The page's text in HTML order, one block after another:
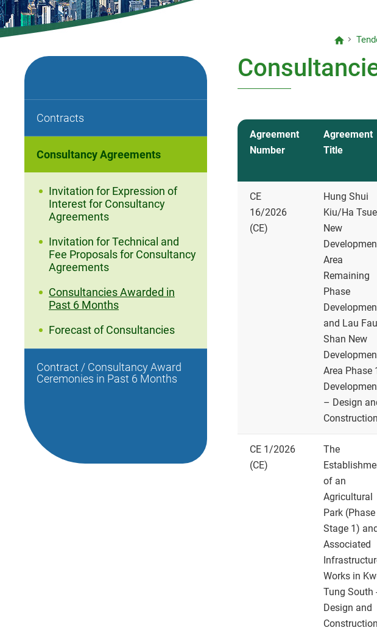
Technology
CEO Publications
STEM Publications
Miscellaneous
How to get them
Contracts
Consultancy Agreements
Invitation for Expression of
Interest for Consultancy
Agreements
Invitation for Technical and
Fee Proposals for Consultancy
Agreements
Consultancies Awarded in
Past 6 Months
Forecast of Consultancies
Contract / Consultancy Award
Ceremonies in Past 6 Months
Agreement
Number
Agreement
Title
CE
16/2026
(CE)
Hung Shui
Kiu/Ha
New
Area
Remaining
Phase
and Lau Fau
Shan New
Area Phase
– Design
Construction
CE 1/2026
(CE)
The
of an
Agricultural
Park
Stage 1)
Associated
Works in
Tung South
Design and
Construction